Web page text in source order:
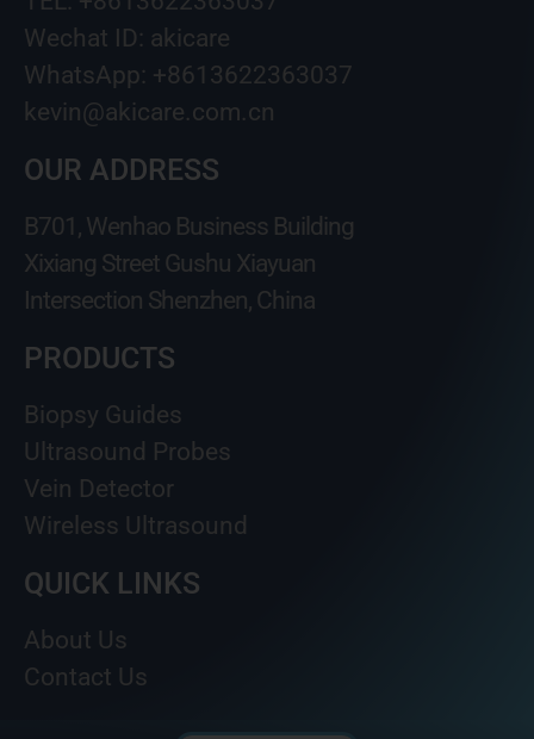
Wechat ID: akicare
WhatsApp: +8613622363037
kevin@akicare.com.cn
OUR ADDRESS
B701, Wenhao Business Building
Xixiang Street Gushu Xiayuan
Intersection Shenzhen, China
PRODUCTS
Biopsy Guides
Ultrasound Probes
Vein Detector
Wireless Ultrasound
QUICK LINKS
About Us
Contact Us